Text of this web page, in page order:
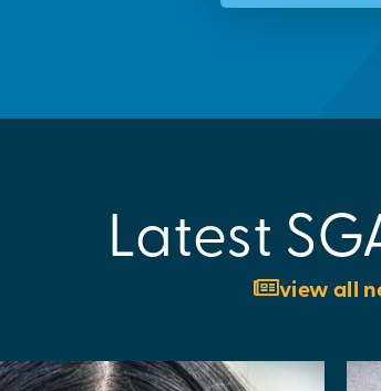
Latest
view all